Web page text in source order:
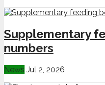
Supplementary
numbers
News Jul 2, 2026